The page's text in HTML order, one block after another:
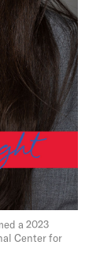
a 2023
Center for